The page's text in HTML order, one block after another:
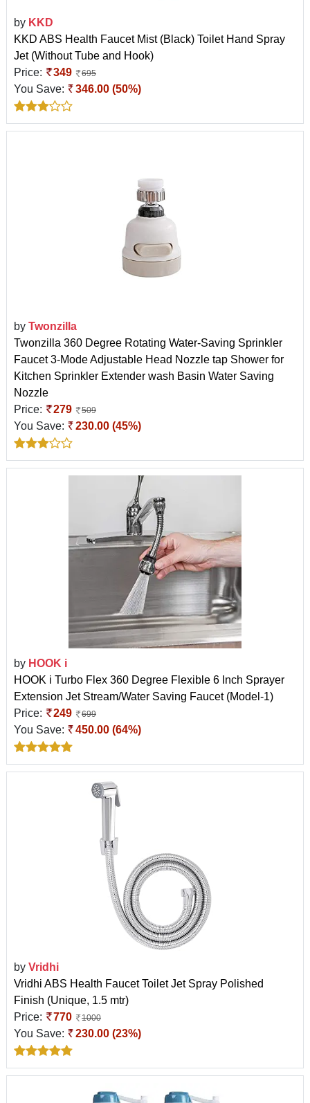
by KKD
KKD ABS Health Faucet Mist (Black) Toilet Hand Spray
Jet (Without Tube and Hook)
Price:
349 695
You Save: 346.00 (50%)
by Twonzilla
Twonzilla 360 Degree Rotating Water-Saving Sprinkler
Faucet 3-Mode Adjustable Head Nozzle tap Shower for
Kitchen Sprinkler Extender wash Basin Water Saving
Nozzle
Price:
279 509
You Save: 230.00 (45%)
by HOOK i
HOOK i Turbo Flex 360 Degree Flexible 6 Inch Sprayer
Extension Jet Stream/Water Saving Faucet (Model-1)
Price:
249 699
You Save: 450.00 (64%)
by Vridhi
Vridhi ABS Health Faucet Toilet Jet Spray Polished
Finish (Unique, 1.5 mtr)
Price:
770 1000
You Save: 230.00 (23%)